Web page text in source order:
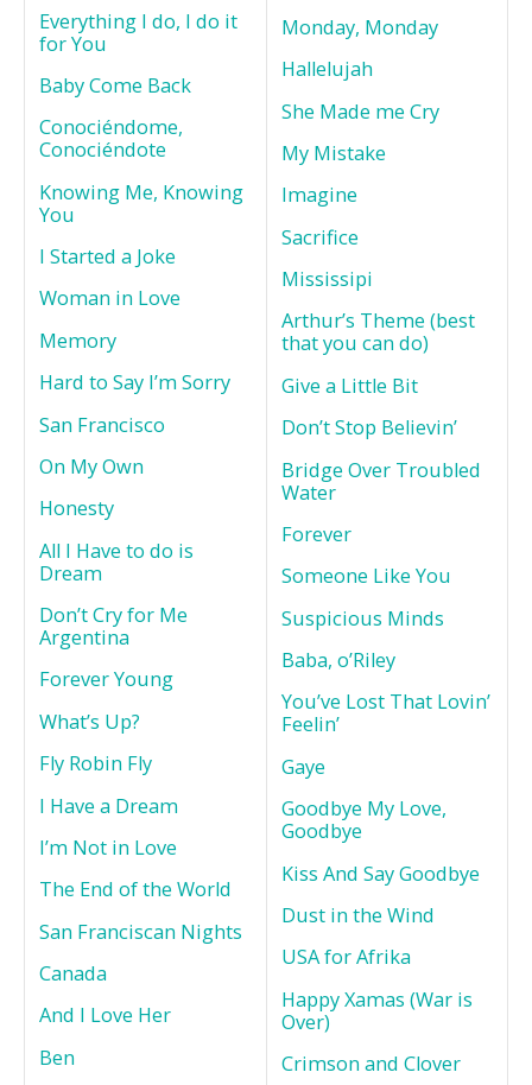
Everything I do, I do it
for You
Baby Come Back
Conociéndome,
Conociéndote
Knowing Me, Knowing
You
I Started a Joke
Woman in Love
Memory
Hard to Say I’m Sorry
San Francisco
On My Own
Honesty
All I Have to do is
Dream
Don’t Cry for Me
Argentina
Forever Young
What’s Up?
Fly Robin Fly
I Have a Dream
I’m Not in Love
The End of the World
San Franciscan Nights
Canada
And I Love Her
Ben
Monday, Monday
Hallelujah
She Made me Cry
My Mistake
Imagine
Sacrifice
Mississipi
Arthur’s Theme (best
that you can do)
Give a Little Bit
Don’t Stop Believin’
Bridge Over Troubled
Water
Forever
Someone Like You
Suspicious Minds
Baba, o’Riley
You’ve Lost That Lovin’
Feelin’
Gaye
Goodbye My Love,
Goodbye
Kiss And Say Goodbye
Dust in the Wind
USA for Afrika
Happy Xamas (War is
Over)
Crimson and Clover